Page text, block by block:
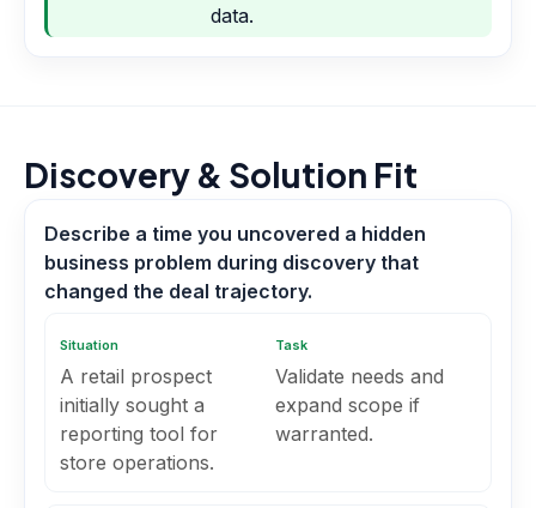
data.
Discovery & Solution Fit
Describe a time you uncovered a hidden
business problem during discovery that
changed the deal trajectory.
Situation
A retail prospect
initially sought a
reporting tool for
store operations.
Task
Validate needs and
expand scope if
warranted.